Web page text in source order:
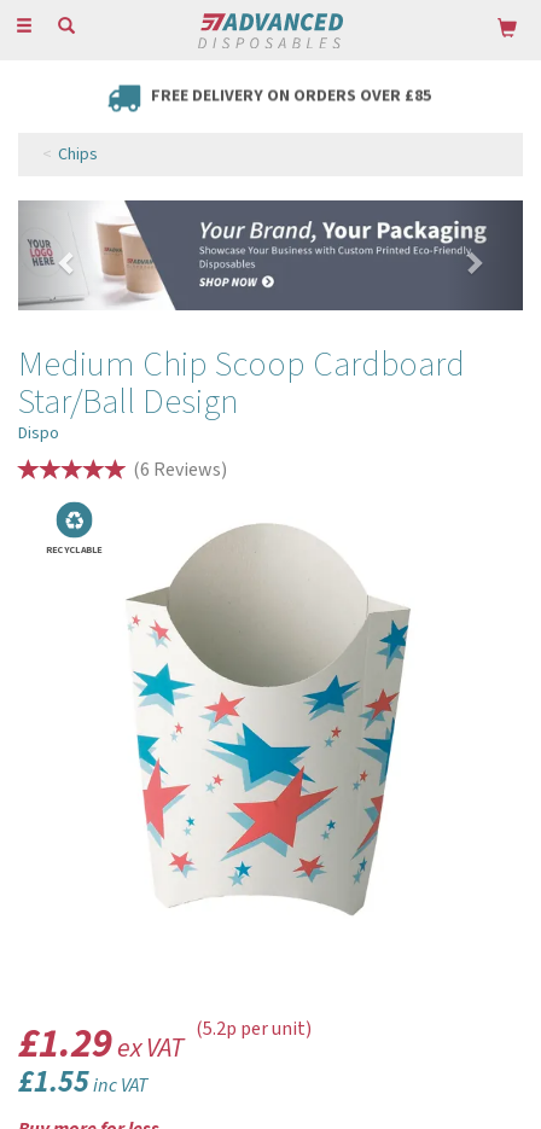
Toggle
FREE DELIVERY ON ORDERS OVER £85
Chips
Previous
Medium Chip Scoop Cardboard
Star/Ball Design
Dispo
(6 Reviews)
RECYCLABLE
£1.29ex VAT
£1.55inc VAT
(5.2p per unit)